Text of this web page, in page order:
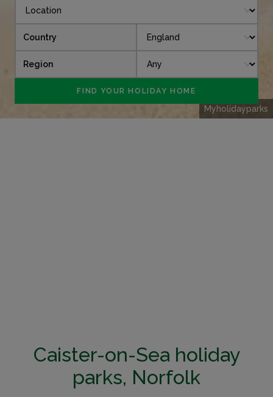
Myholidayparks
Country
Region
Caister-on-Sea holiday
parks, Norfolk